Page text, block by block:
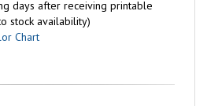
days after receiving printable
stock availability)
Chart